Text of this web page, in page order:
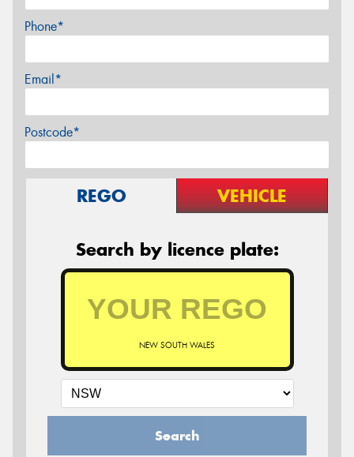
Phone*
Email*
Postcode*
REGO VEHICLE
Search by licence plate:
NEW SOUTH WALES
Search